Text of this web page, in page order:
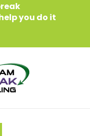
you do it